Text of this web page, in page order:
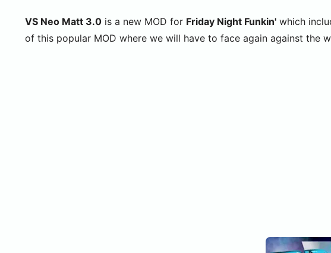
VS Neo Matt 3.0 is a new MOD for Friday Night Funkin' which
of this popular MOD where we will have to face again against the